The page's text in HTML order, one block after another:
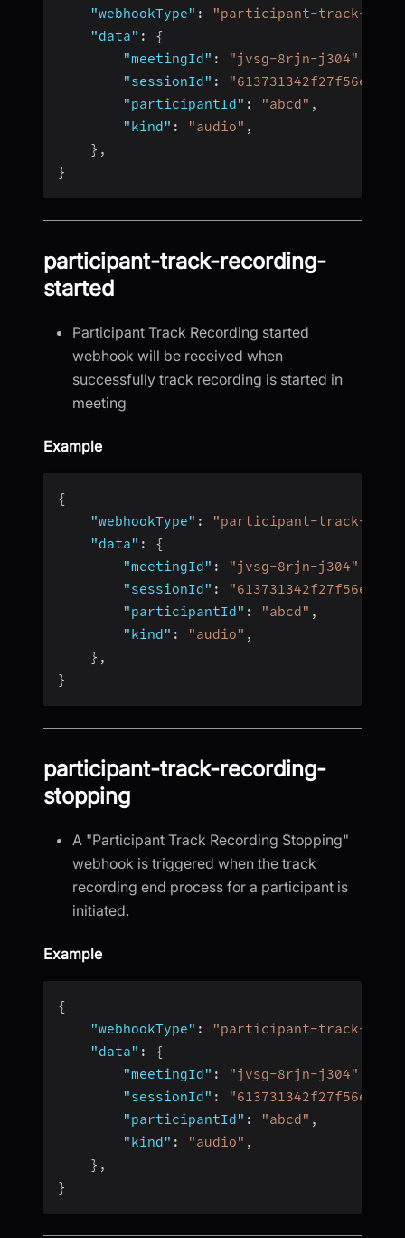
"webhookType" :
"participant-track-
"data" :
{
"meetingId" : "jvsg-8rjn-j304"
"sessionId" :
"participantId" : "abcd" ,
"kind" : "audio" ,
} ,
}
participant-track-recording-
started
Participant Track Recording started
webhook will be received when
successfully track recording is started in
meeting
Example
{
"webhookType" :
"participant-track-
"data" :
{
"meetingId" : "jvsg-8rjn-j304"
"sessionId" :
"participantId" : "abcd" ,
"kind" : "audio" ,
} ,
}
participant-track-recording-
stopping
A "Participant Track Recording Stopping"
webhook is triggered when the track
recording end process for a participant is
initiated.
Example
{
"webhookType" :
"participant-track-
"data" :
{
"meetingId" : "jvsg-8rjn-j304"
"sessionId" :
"participantId" : "abcd" ,
"kind" : "audio" ,
} ,
}